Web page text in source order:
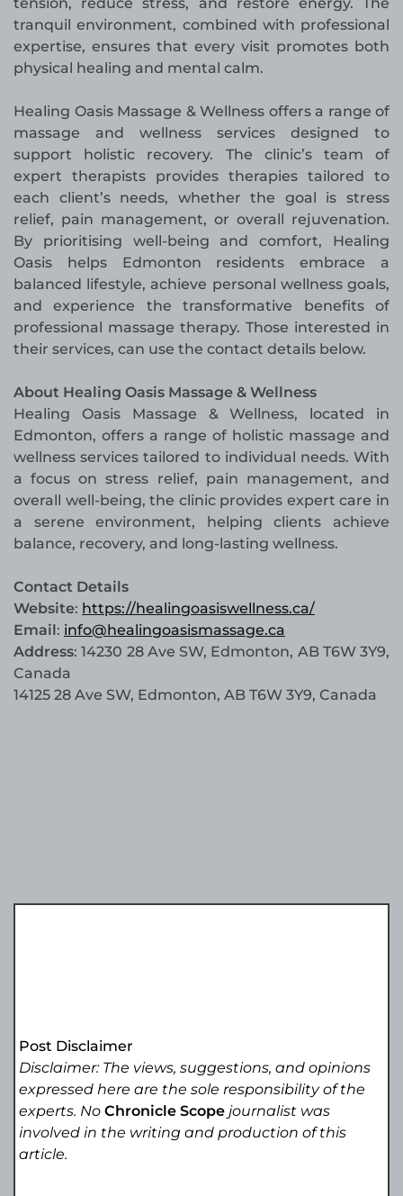
tranquil environment, combined with professional
expertise, ensures that every visit promotes both
physical healing and mental calm.
Healing Oasis Massage & Wellness offers a range of
massage and wellness services designed to
support holistic recovery. The clinic’s team of
expert therapists provides therapies tailored to
each client’s needs, whether the goal is stress
relief, pain management, or overall rejuvenation.
By prioritising well-being and comfort, Healing
Oasis helps Edmonton residents embrace a
balanced lifestyle, achieve personal wellness goals,
and experience the transformative benefits of
professional massage therapy. Those interested in
their services, can use the contact details below.
About Healing Oasis Massage & Wellness
Healing Oasis Massage & Wellness, located in
Edmonton, offers a range of holistic massage and
wellness services tailored to individual needs. With
a focus on stress relief, pain management, and
overall well-being, the clinic provides expert care in
a serene environment, helping clients achieve
balance, recovery, and long-lasting wellness.
Contact Details
Website: https://healingoasiswellness.ca/
Email: info@healingoasismassage.ca
Address: 14230 28 Ave SW, Edmonton, AB T6W 3Y9,
Canada
14125 28 Ave SW, Edmonton, AB T6W 3Y9, Canada
Post Disclaimer
Disclaimer: The views, suggestions, and opinions
expressed here are the sole responsibility of the
experts. NoChronicle Scope journalist was
involved in the writing and production of this
article.